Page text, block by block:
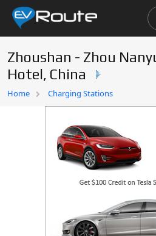
Home
EV Route Map
Zhoushan - Zhou
Hotel, China
Home Charging Stations